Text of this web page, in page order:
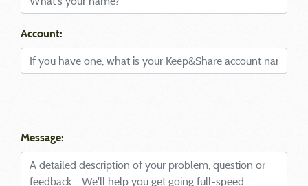
Account:
Message: